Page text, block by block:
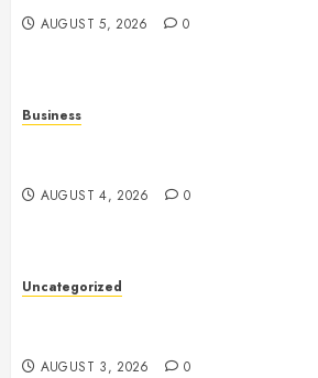
AUGUST 5, 2026 0
Business
AUGUST 4, 2026 0
Uncategorized
AUGUST 3, 2026 0